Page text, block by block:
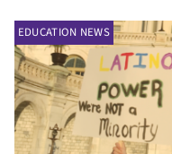
EDUCATION NEWS